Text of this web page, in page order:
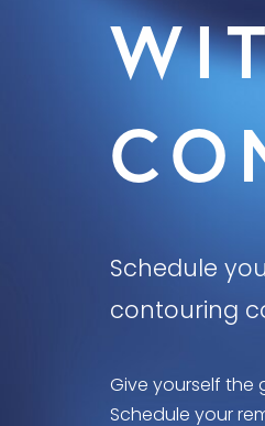
Schedule
contouring
Give yourself the
Schedule your